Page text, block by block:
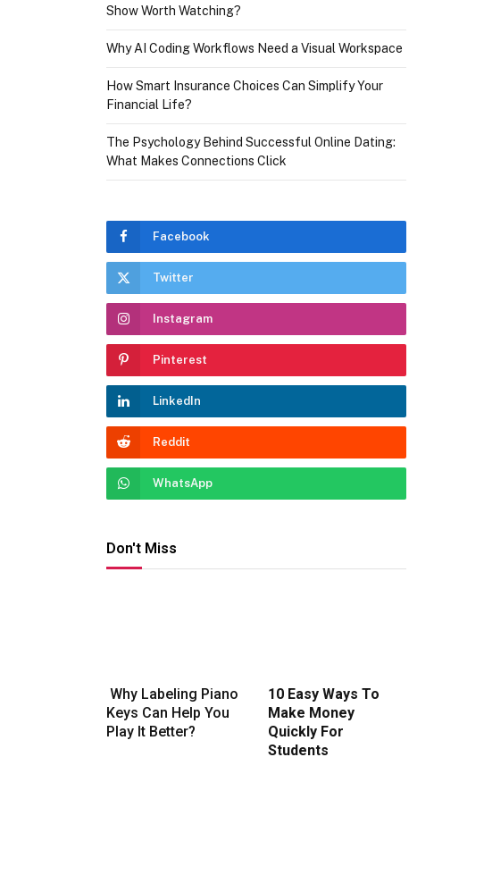
Show Worth Watching?
Why AI Coding Workflows Need a Visual Workspace
How Smart Insurance Choices Can Simplify Your
Financial Life?
The Psychology Behind Successful Online Dating:
What Makes Connections Click
Facebook
Twitter
Instagram
Pinterest
LinkedIn
Reddit
WhatsApp
Don't Miss
Why Labeling Piano
Keys Can Help You
Play It Better?
10 Easy Ways To
Make Money
Quickly For
Students